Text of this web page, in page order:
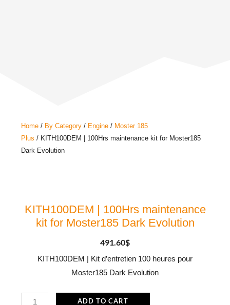
Home / By Category / Engine / Moster 185
Plus / KITH100DEM | 100Hrs maintenance kit for Moster185
Dark Evolution
KITH100DEM | 100Hrs maintenance
kit for Moster185 Dark Evolution
491.60$
KITH100DEM | Kit d’entretien 100 heures pour
Moster185 Dark Evolution
KITH100DEM ADD TO CART